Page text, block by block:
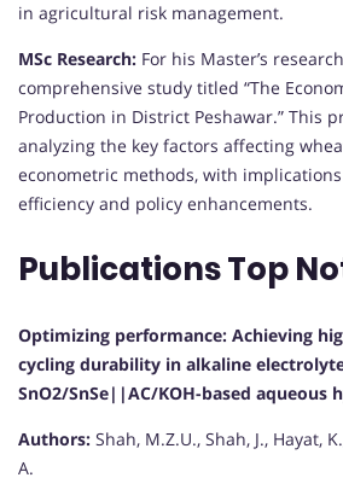
in agricultural risk management.
MSc Research: For his Master’s
comprehensive study titled “The
Production in District Peshawar.” This
analyzing the key factors affecting
econometric methods, with
efficiency and policy enhancements.
Publications Top
Optimizing performance: Achieving
cycling durability in alkaline
SnO2/SnSe||AC/KOH-based aqueous
Authors: Shah, M.Z.U., Shah, J., Hayat,
A.